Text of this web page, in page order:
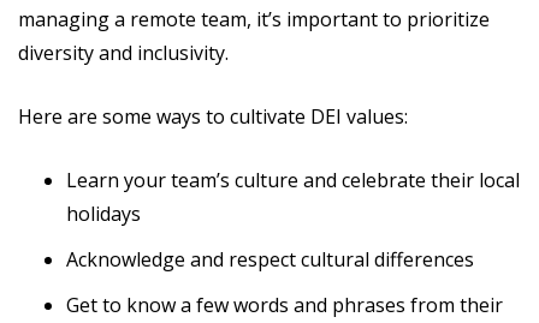
managing a remote team, it’s important to prioritize
diversity and inclusivity.
Here are some ways to cultivate DEI values:
Learn your team’s culture and celebrate their local
holidays
Acknowledge and respect cultural differences
Get to know a few words and phrases from their